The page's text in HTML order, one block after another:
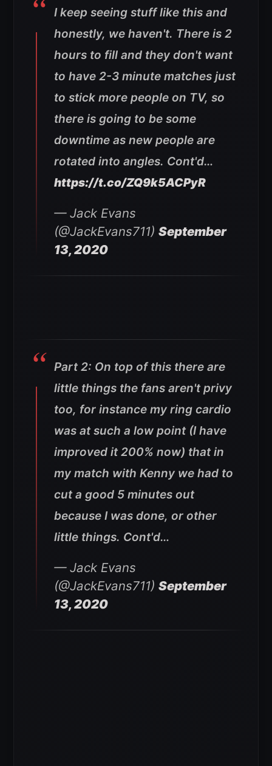
I keep seeing stuff like this and
honestly, we haven't. There is 2
hours to fill and they don't want
to have 2-3 minute matches just
to stick more people on TV, so
there is going to be some
downtime as new people are
rotated into angles. Cont'd…
https://t.co/ZQ9k5ACPyR
— Jack Evans
(@JackEvans711) September
13, 2020
Part 2: On top of this there are
little things the fans aren't privy
too, for instance my ring cardio
was at such a low point (I have
improved it 200% now) that in
my match with Kenny we had to
cut a good 5 minutes out
because I was done, or other
little things. Cont'd…
— Jack Evans
(@JackEvans711) September
13, 2020